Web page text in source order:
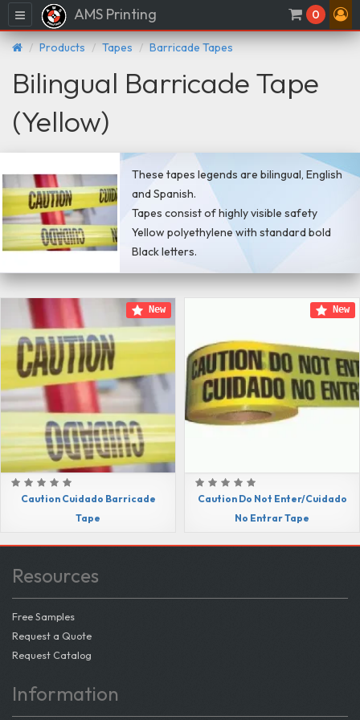
Menu AMS Printing 0
Products Tapes Barricade Tapes
Bilingual Barricade Tape
(Yellow)
These tapes legends are bilingual, English
and Spanish.
Tapes consist of highly visible safety
Yellow polyethylene with standard bold
Black letters.
Caution Cuidado Barricade
Tape
New
Caution Do Not Enter/Cuidado
No Entrar Tape
New
Resources
Free Samples
Request a Quote
Request Catalog
Information